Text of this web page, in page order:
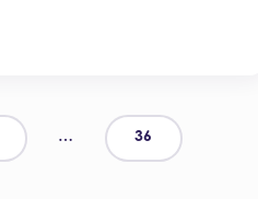
on experience)Flexible
where you workRecognition:
Posts
pagination
… 36